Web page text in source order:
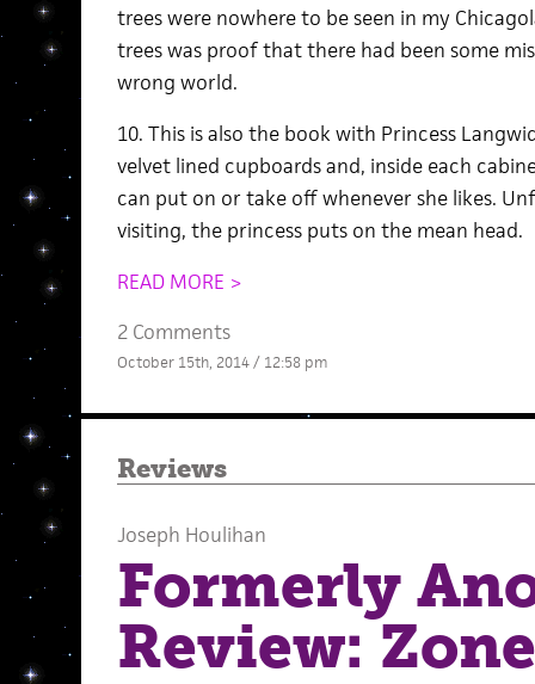
trees were nowhere to be seen in my
trees was proof that there had been some
wrong world.
10. This is also the book with Princess
velvet lined cupboards and, inside each
can put on or take off whenever she likes.
visiting, the princess puts on the mean head.
READ MORE >
2 Comments
October 15th, 2014 / 12:58 pm
Reviews
Joseph Houlihan
Formerly
Review: Zone